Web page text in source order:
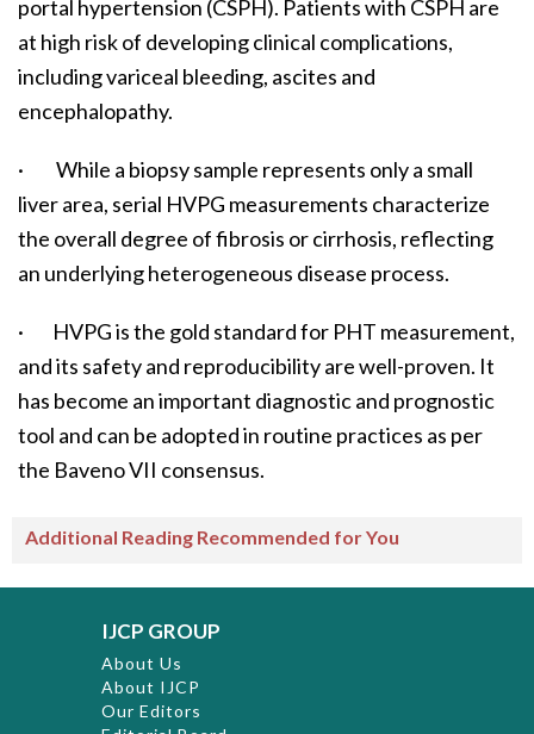
portal hypertension (CSPH). Patients with CSPH are
at high risk of developing clinical complications,
including variceal bleeding, ascites and
encephalopathy.
· While a biopsy sample represents only a small
liver area, serial HVPG measurements characterize
the overall degree of fibrosis or cirrhosis, reflecting
an underlying heterogeneous disease process.
· HVPG is the gold standard for PHT measurement,
and its safety and reproducibility are well-proven. It
has become an important diagnostic and prognostic
tool and can be adopted in routine practices as per
the Baveno VII consensus.
Additional Reading Recommended for You
IJCP GROUP
About Us
About IJCP
Our Editors